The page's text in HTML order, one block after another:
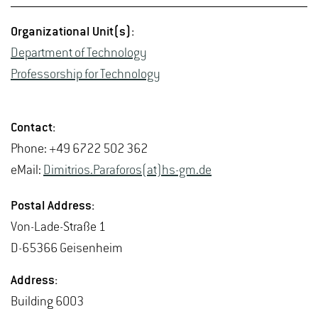
Or­ga­ni­za­tional Unit(s):
De­part­ment of Tech­nol­ogy
Pro­fes­sor­ship for Tech­nol­ogy
Con­tact:
Phone: +49 6722 502 362
eMail: Dim­itrios.Paraforos(at)hs-​gm.​de
Postal Ad­dress:
Von-Lade-Straße 1
D-65366 Geisen­heim
Ad­dress:
Build­ing 6003